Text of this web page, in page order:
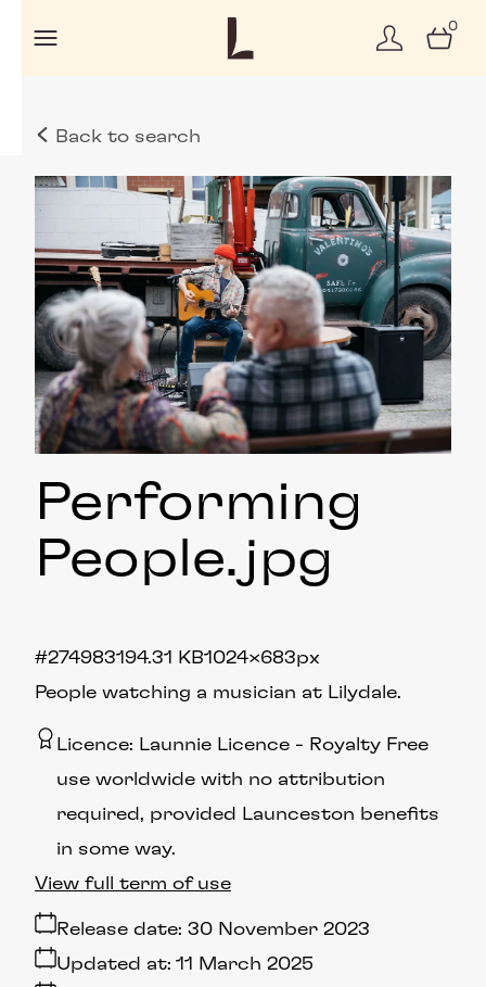
0
Back to search
Performing
People.jpg
People watching a musician at Lilydale.
194.31 KB1024×683px
#274983
Licence: Launnie Licence
Royalty Free
use worldwide with no attribution
required, provided Launceston benefits
in some way.
Release date: 30 November 2023
Updated at: 11 March 2025
View full term of use